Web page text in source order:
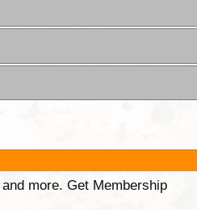
more. Get Membership